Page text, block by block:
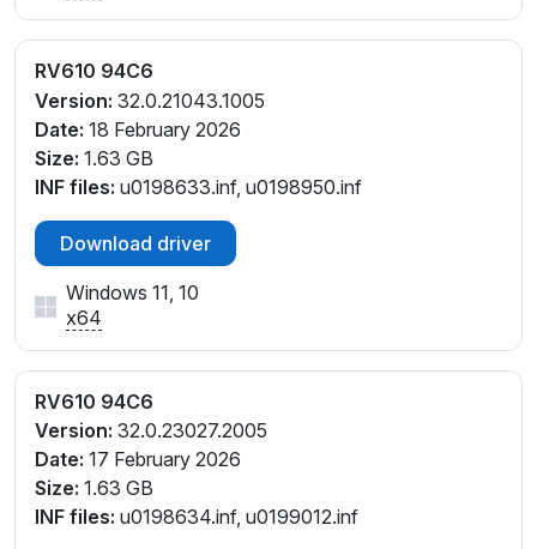
RV610 94C6
Version: 32.0.21043.1005
Date: 18 February 2026
Size: 1.63 GB
INF files: u0198633.inf, u0198950.inf
Download driver
Windows 11, 10
x64
RV610 94C6
Version: 32.0.23027.2005
Date: 17 February 2026
Size: 1.63 GB
INF files: u0198634.inf, u0199012.inf